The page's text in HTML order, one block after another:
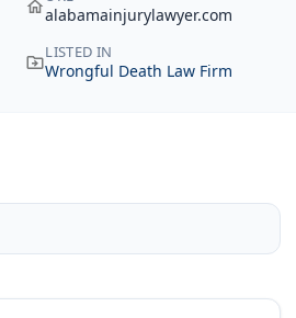
alabamainjurylawyer.com
LISTED IN
Wrongful Death Law Firm